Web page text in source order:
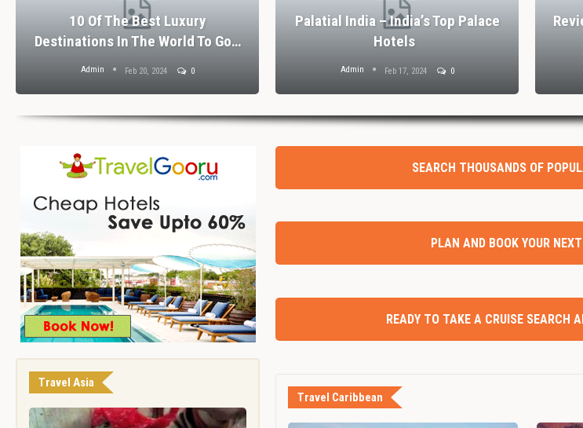
10 Of The Best Luxury
Destinations In The World To Go…
Admin Feb 20, 2024 0
Palatial India – India’s Top Palace
Hotels
Admin Feb 17, 2024 0
Travel Asia
SEARCH THOUSANDS OF
PLAN AND BOOK YOUR
READY TO TAKE A CRUISE SEARCH
Travel Caribbean